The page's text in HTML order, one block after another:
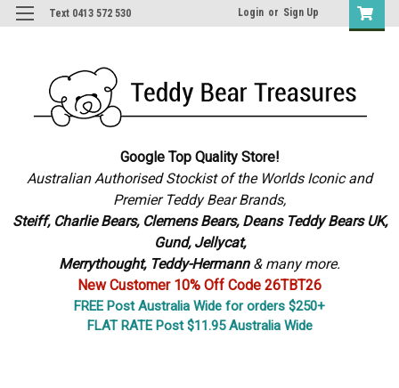
Text 0413 572 530 Login or Sign Up
Google Top Quality Store!
Australian Authorised Stockist of the Worlds Iconic and
Premier Teddy Bear Brands,
Steiff, Charlie Bears, Clemens Bears, Deans Teddy Bears UK,
Gund, Jellycat,
Merrythought, Teddy-Hermann & many more.
New Customer 10% Off Code 26TBT26
FREE Post Australia Wide for orders $250+
FLAT RATE Post $11.95 Australia Wide